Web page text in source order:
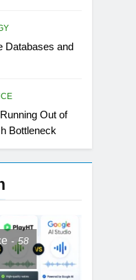
Databases and
Out of
Bottleneck
58